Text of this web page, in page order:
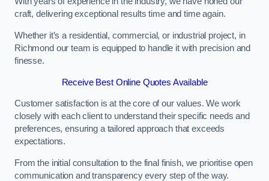
craft, delivering exceptional results time and time again.
Whether it’s a residential, commercial, or industrial project, in
Richmond our team is equipped to handle it with precision and
finesse.
Receive Best Online Quotes Available
Customer satisfaction is at the core of our values. We work
closely with each client to understand their specific needs and
preferences, ensuring a tailored approach that exceeds
expectations.
From the initial consultation to the final finish, we prioritise open
communication and transparency every step of the way.